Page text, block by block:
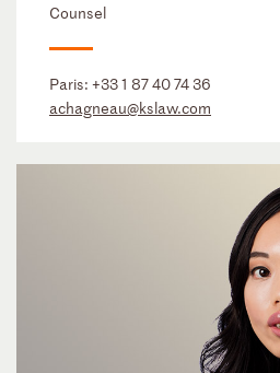
Counsel
Paris: +33 1 87 40 74 36
achagneau@kslaw.com